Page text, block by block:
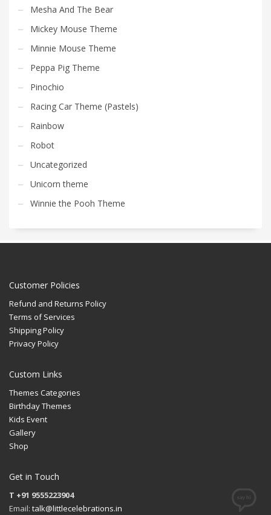
Mesha And The Bear
Mickey Mouse Theme
Minnie Mouse Theme
Peppa Pig Theme
Pinochio
Racing Car Theme (Pastels)
Rainbow
Robot
Uncategorized
Unicorn theme
Winnie the Pooh Theme
Customer Policies
Refund and Returns Policy
Terms of Services
Shipping Policy
Privacy Policy
Custom Links
Themes Categories
Birthday Themes
Kids Event
Gallery
Shop
Get in Touch
T +91 9555223904
Email: talk@littlecelebrations.in